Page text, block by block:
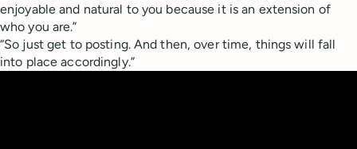
enjoyable and natural to you because it is an extension of
who you are.”
“So just get to posting. And then, over time, things will fall
into place accordingly.”